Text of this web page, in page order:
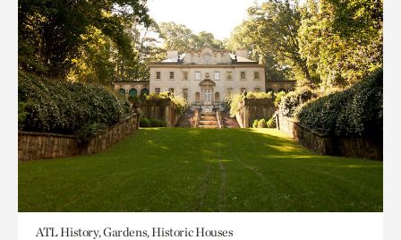
ATL History, Gardens, Historic Houses